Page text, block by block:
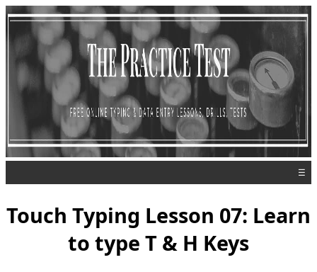
☰
Touch Typing Lesson 07: Learn
to type T & H Keys